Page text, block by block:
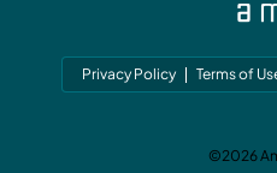
Privacy Policy Terms of
©2026